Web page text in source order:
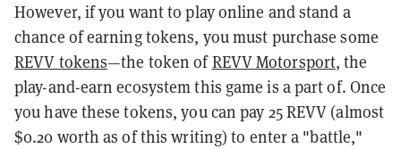
However, if you want to play online and stand a
chance of earning tokens, you must purchase some
REVV tokens—the token ofREVV Motorsport, the
play-and-earn ecosystem this game is a part of. Once
you have these tokens, you can pay 25 REVV (almost
$0.20 worth as of this writing) to enter a "battle,"